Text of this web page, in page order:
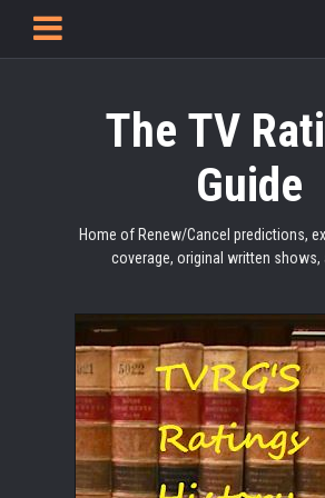
The TV
Guide
Home of Renew/Cancel predictions,
coverage, original written shows,